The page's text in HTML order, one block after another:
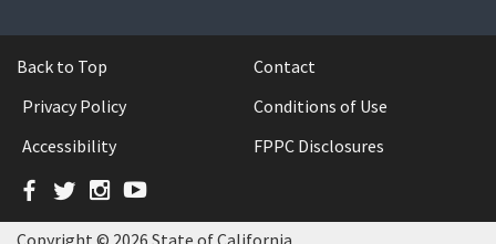
Back to Top
Contact
Privacy Policy
Conditions of Use
Accessibility
FPPC Disclosures
Facebook
TwitterInstagram
YouTube